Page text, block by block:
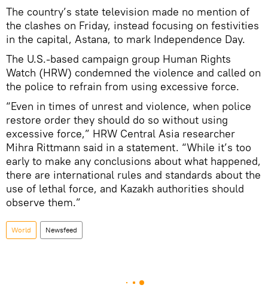
The country’s state television made no mention of
the clashes on Friday, instead focusing on festivities
in the capital, Astana, to mark Independence Day.
The U.S.-based campaign group Human Rights
Watch (HRW) condemned the violence and called on
the police to refrain from using excessive force.
“Even in times of unrest and violence, when police
restore order they should do so without using
excessive force,” HRW Central Asia researcher
Mihra Rittmann said in a statement. “While it’s too
early to make any conclusions about what happened,
there are international rules and standards about the
use of lethal force, and Kazakh authorities should
observe them.”
World Newsfeed